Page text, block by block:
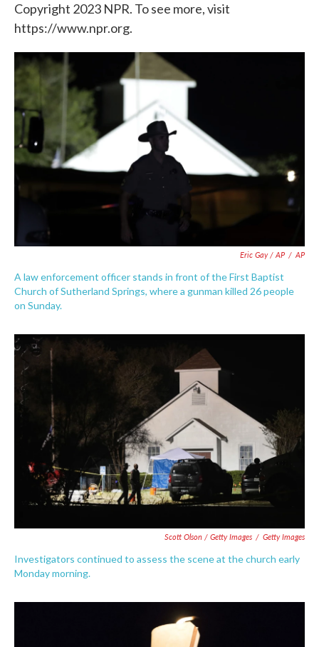
Copyright 2023 NPR. To see more, visit
https://www.npr.org.
Eric Gay / AP / AP
A law enforcement officer stands in front of the First Baptist
Church of Sutherland Springs, where a gunman killed 26 people
on Sunday.
Scott Olson / Getty Images / Getty Images
Investigators continued to assess the scene at the church early
Monday morning.